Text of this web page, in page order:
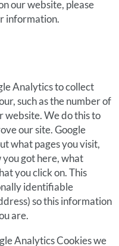
our website, please
information.
Analytics to collect
such as the number of
website. We do this to
our site. Google
what pages you visit,
you got here, what
you click on. This
identifiable
so this information
are.
Analytics Cookies we